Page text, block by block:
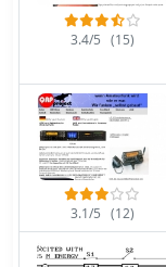
3.4/5 (15)
3.1/5 (12)